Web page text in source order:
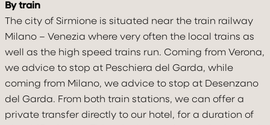
Check In
07Aug2026
Check Out
08Aug 2026
By train
The city of Sirmione is situated near the train railway
Milano – Venezia where very often the local trains as
well as the high speed trains run. Coming from Verona,
we advice to stop at Peschiera del Garda, while
coming from Milano, we advice to stop at Desenzano
del Garda. From both train stations, we can offer a
private transfer directly to our hotel, for a duration of